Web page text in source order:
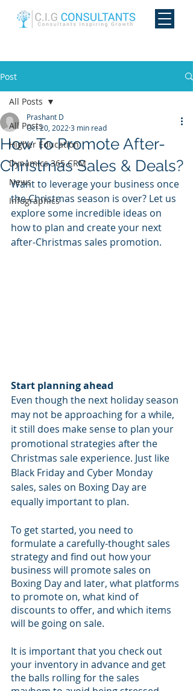
Post
All Posts
Higher Education
Dynamics 365 CRM
News
Infographics
All Posts
How To Promote After-
Christmas Sales & Deals?
Prashant D
Oct 20, 2022 3 min read
Want to leverage your business once
the Christmas season is over? Let us
explore some incredible ideas on
how to plan and create your next
after-Christmas sales promotion.
Start planning ahead
Even though the next holiday season
may not be approaching for a while,
it still does make sense to plan your
promotional strategies after the
Christmas sale experience. Just like
Black Friday and Cyber Monday
sales, sales on Boxing Day are
equally important to plan.
To get started, you need to
formulate a carefully-thought sales
strategy and find out how your
business will promote sales on
Boxing Day and later, what platforms
to promote on, what kind of
discounts to offer, and which items
will be going on sale.
It is important that you check out
your inventory in advance and get
the balls rolling for the sales